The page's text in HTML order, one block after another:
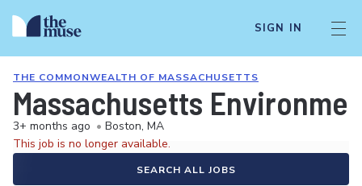
SIGN IN
THE COMMONWEALTH OF MASSACHUSETTS
Massachusetts
3+ months ago • Boston, MA
This job is no longer available.
SEARCH ALL JOBS